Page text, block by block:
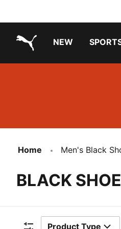
NEW
Home Men's Black
BLACK
Product Type